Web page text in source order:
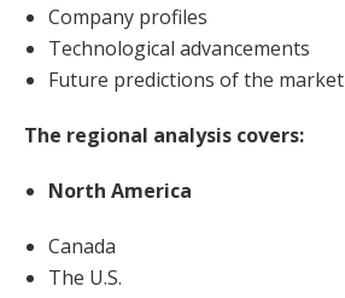
Company profiles
Technological advancements
Future predictions of the market
The regional analysis covers:
North America
Canada
The U.S.